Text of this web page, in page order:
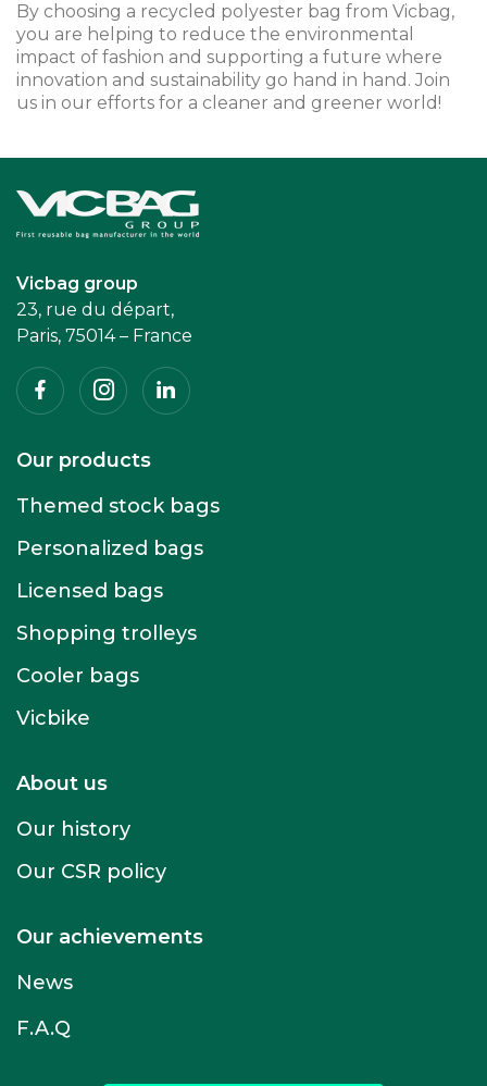
By choosing a recycled polyester bag from Vicbag,
you are helping to reduce the environmental
impact of fashion and supporting a future where
innovation and sustainability go hand in hand. Join
us in our efforts for a cleaner and greener world!
Accueil
Vicbag group
23, rue du départ,
Paris, 75014 – France
FacebookInstagramLinkedin
Our products
Themed stock bags
Personalized bags
Licensed bags
Shopping trolleys
Cooler bags
Vicbike
About us
Our history
Our CSR policy
Our achievements
News
F.A.Q